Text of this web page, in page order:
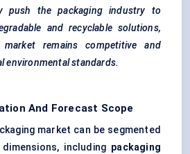
push the packaging industry to
and recyclable solutions,
remains competitive and
environmental standards.
And Forecast Scope
market can be segmented
including packaging